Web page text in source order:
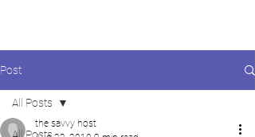
Post
All Posts
the savvy host